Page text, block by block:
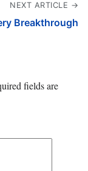
NEXT ARTICLE →
Breakthrough
fields are